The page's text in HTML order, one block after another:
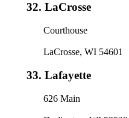
32. LaCrosse
Courthouse
LaCrosse, WI 54601
33. Lafayette
626 Main